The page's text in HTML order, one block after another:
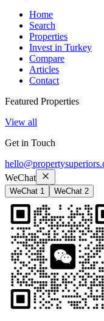
Home
Search
Properties
Invest in Turkey
Compare
Articles
Contact
Featured Properties
View all
Get in Touch
WeChat
WeChat 1 WeChat 2